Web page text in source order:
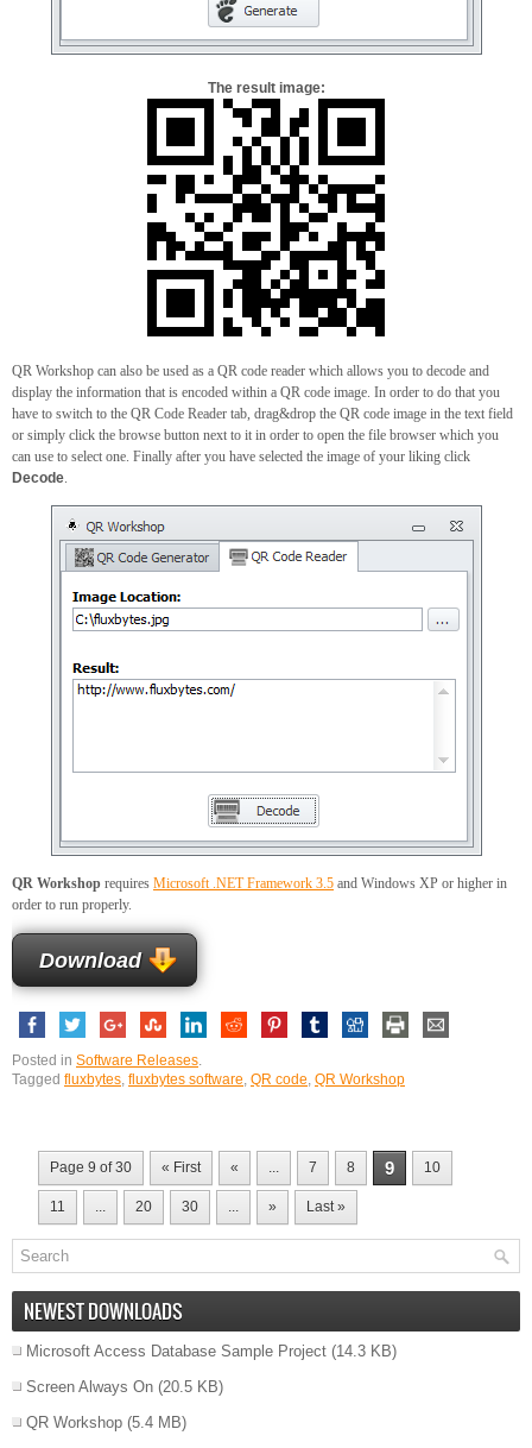
The result image:
QR Workshop can also be used as a QR code reader which allows you to decode and
display the information that is encoded within a QR code image. In order to do that you
have to switch to the QR Code Reader tab, drag&drop the QR code image in the text field
or simply click the browse button next to it in order to open the file browser which you
can use to select one. Finally after you have selected the image of your liking click
Decode
QR Workshop requires Microsoft .NET Framework 3.5 and Windows XP or higher in
order to run properly.
Download
Posted in Software Releases
Tagged fluxbytes fluxbytes software QR code QR Workshop
Page 9 of 30 « First « 7 8 9 10
11 20 30 » Last »
NEWEST DOWNLOADS
Microsoft Access Database Sample Project (14.3 KB)
Screen Always On (20.5 KB)
QR Workshop (5.4 MB)